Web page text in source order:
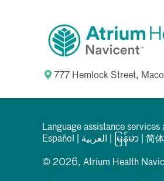
777 Hemlock Street,
Language assistance
Español
العربیة မြန်မာ 简
© 2026, Atrium Health